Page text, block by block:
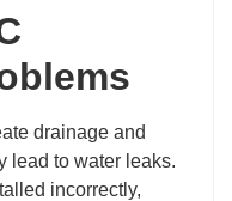
drainage and
lead to water leaks.
incorrectly,